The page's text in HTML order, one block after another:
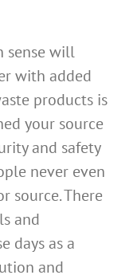
sense will
with added
products is
your source
and safety
never even
source. There
and
days as a
and